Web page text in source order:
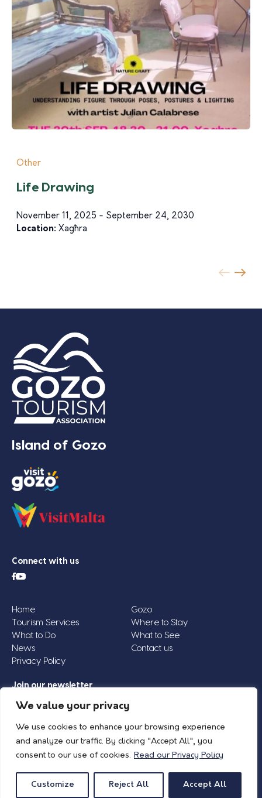
We value your privacy
We use cookies to enhance your browsing experience
and analyze our traffic. By clicking "Accept All", you
consent to our use of cookies. Read our Privacy Policy
Customize Reject All Accept All
Other
Life Drawing
November 11, 2025 - September 24, 2030
Location: Xagħra
Island of Gozo
Connect with us
Home
Gozo
Tourism Services
Where to Stay
What to Do
What to See
News
Contact us
Privacy Policy
Join our newsletter
Email
© 2026 Island of Gozo | Gozo Tourism Association |Privacy Policy| All Rights
Reserved.